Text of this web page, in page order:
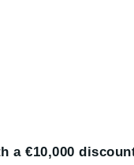
a €10,000